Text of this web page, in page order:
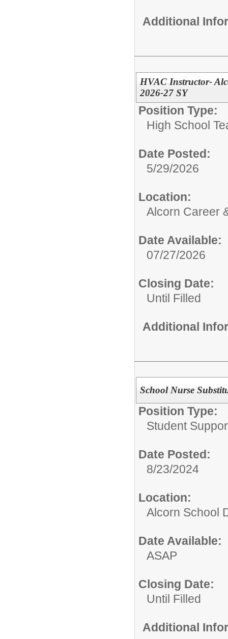
Additional
HVAC Instructor-
2026-27 SY
Position Type:
High School
Date Posted:
5/29/2026
Location:
Alcorn Career
Date Available:
07/27/2026
Closing Date:
Until Filled
Additional
School Nurse
Position Type:
Student
Date Posted:
8/23/2024
Location:
Alcorn School
Date Available:
ASAP
Closing Date:
Until Filled
Additional